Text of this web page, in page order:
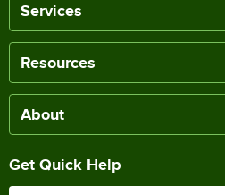
Services
Resources
About
Get Quick Help